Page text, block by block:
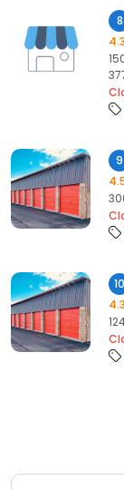
8
4.3
9
10
4.3